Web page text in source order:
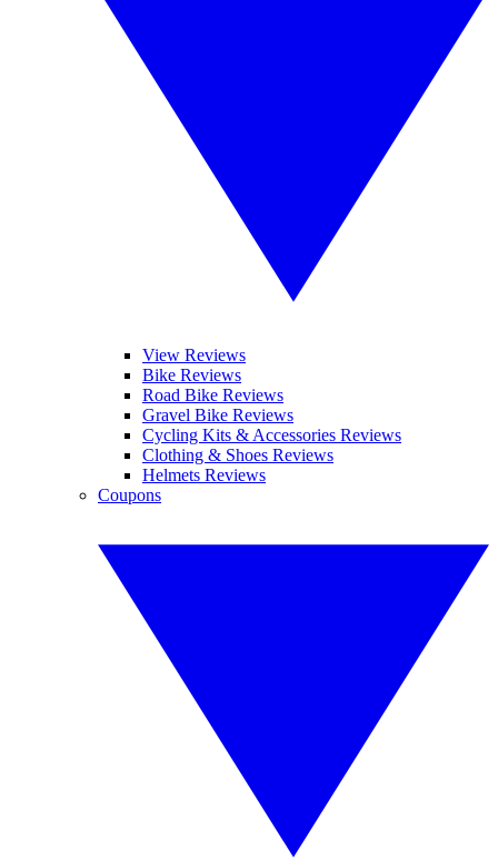
View Reviews
Bike Reviews
Road Bike Reviews
Gravel Bike Reviews
Cycling Kits & Accessories Reviews
Clothing & Shoes Reviews
Helmets Reviews
Coupons